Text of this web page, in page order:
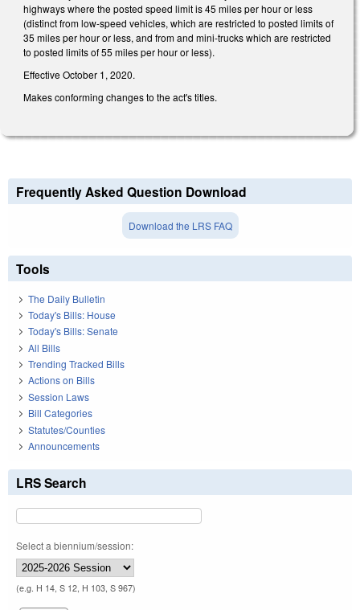
highways where the posted speed limit is 45 miles per hour or less
(distinct from low-speed vehicles, which are restricted to posted limits of
35 miles per hour or less, and from and mini-trucks which are restricted
to posted limits of 55 miles per hour or less).
Effective October 1, 2020.
Makes conforming changes to the act's titles.
Frequently Asked Question Download
Download the LRS FAQ
Tools
The Daily Bulletin
Today's Bills: House
Today's Bills: Senate
All Bills
Trending Tracked Bills
Actions on Bills
Session Laws
Bill Categories
Statutes/Counties
Announcements
LRS Search
Select a biennium/session:
(e.g. H 14, S 12, H 103, S 967)